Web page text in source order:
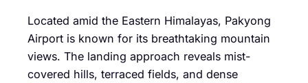
Located amid the Eastern Himalayas, Pakyong
Airport is known for its breathtaking mountain
views. The landing approach reveals mist-
covered hills, terraced fields, and dense